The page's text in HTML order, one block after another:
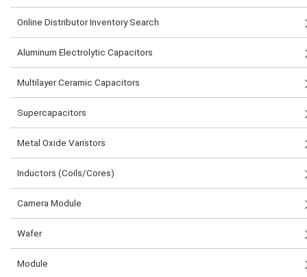
Online Distributor Inventory Search
Aluminum Electrolytic Capacitors
Multilayer Ceramic Capacitors
Supercapacitors
Metal Oxide Varistors
Inductors (Coils/Cores)
Camera Module
Wafer
Module